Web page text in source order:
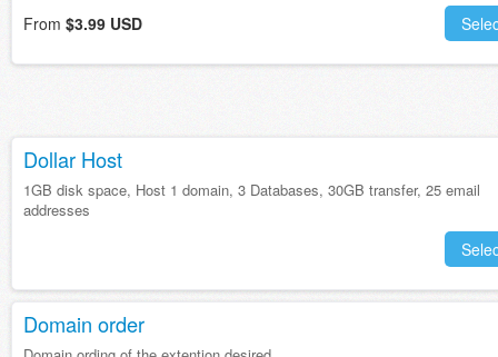
From $3.99 USD
Dollar Host
1GB disk space, Host 1 domain, 3 Databases, 30GB transfer, 25 email
addresses
Domain order